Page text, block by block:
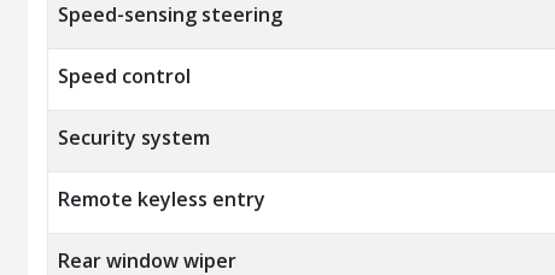
Speed-sensing steering
Speed control
Security system
Remote keyless entry
Rear window wiper